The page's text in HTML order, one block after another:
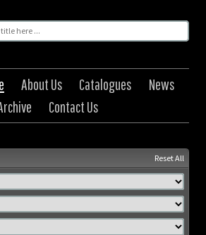
About Us Catalogues
News
Contact Us
Reset All